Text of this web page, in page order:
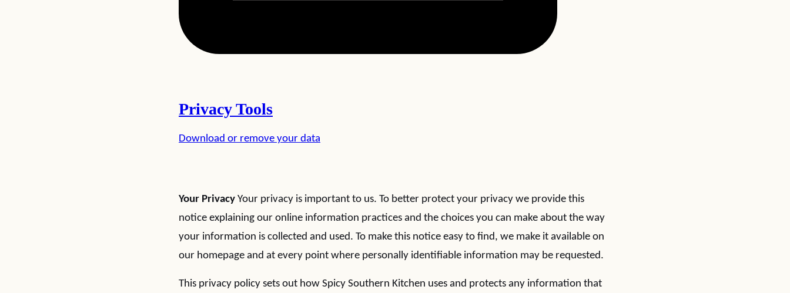
Privacy Tools
Download or remove your data
Your Privacy Your privacy is important to us. To better protect your privacy we provide this
notice explaining our online information practices and the choices you can make about the way
your information is collected and used. To make this notice easy to find, we make it available on
our homepage and at every point where personally identifiable information may be requested.
This privacy policy sets out how Spicy Southern Kitchen uses and protects any information that